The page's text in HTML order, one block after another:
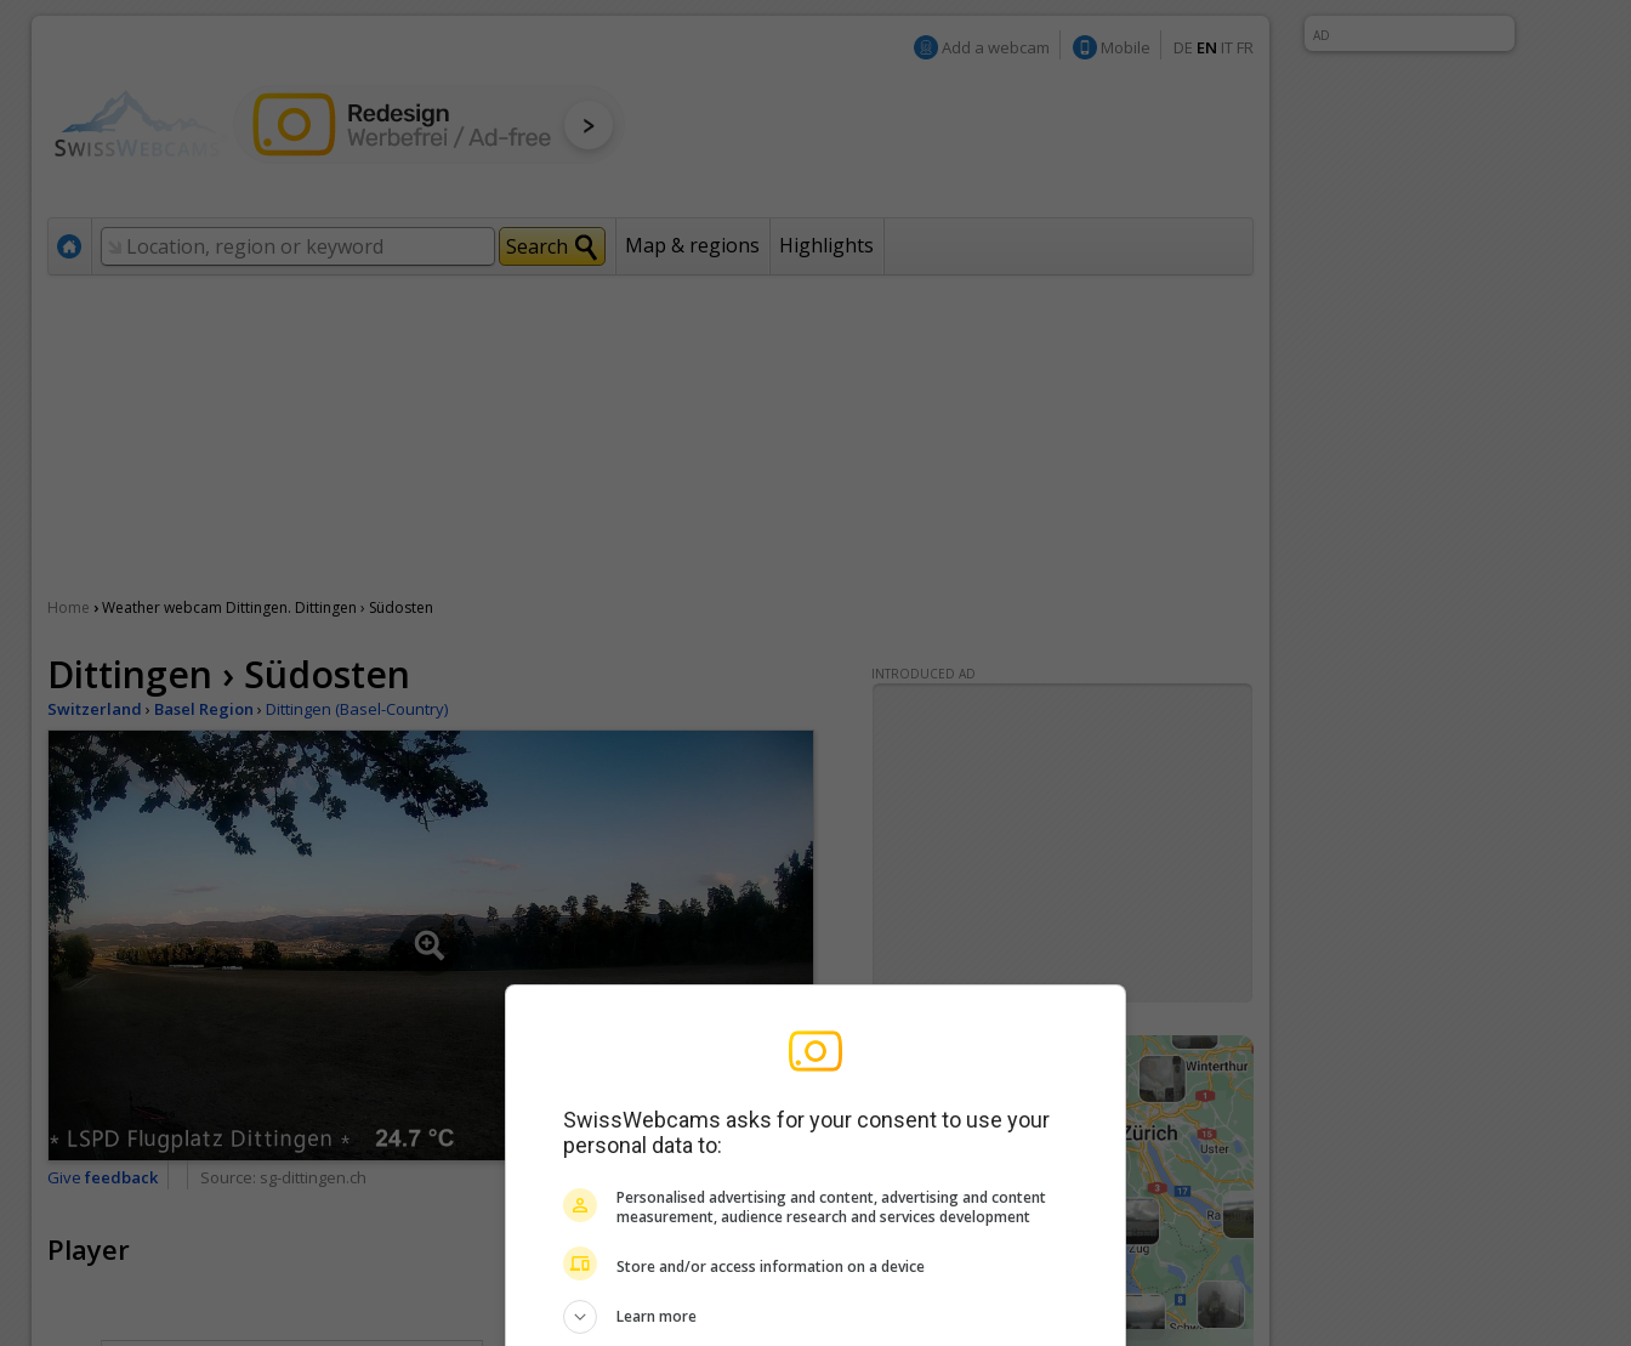
Add a webcam Mobile DE EN IT FR
Map & regions Highlights
Home ›Weather webcam Dittingen. Dittingen › Südosten
Dittingen › Südosten
Switzerland › Basel Region › Dittingen (Basel-Country)
Give feedback Source: sg-dittingen.ch
Player
INTRODUCED AD
AD
SwissWebcams asks for your consent to use your
personal data to:
Personalised advertising and content, advertising and content
measurement, audience research and services development
Store and/or access information on a device
Learn more